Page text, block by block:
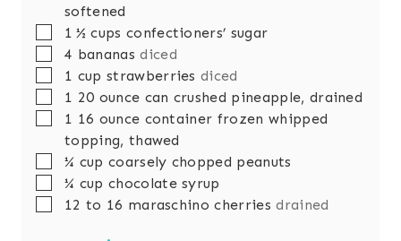
softened
▢1 ½ cups confectioners’ sugar
▢
4 bananas diced
▢1 cup strawberries diced
▢1 20 ounce can crushed pineapple, drained
▢1 16 ounce container frozen whipped
topping, thawed
▢
¼ cup coarsely chopped peanuts
▢
¼ cup chocolate syrup
▢12 to 16 maraschino cherries drained